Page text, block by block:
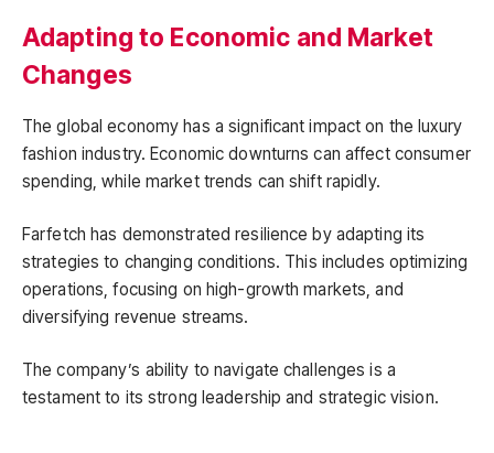
Adapting to Economic and Market
Changes
The global economy has a significant impact on the luxury
fashion industry. Economic downturns can affect consumer
spending, while market trends can shift rapidly.
Farfetch has demonstrated resilience by adapting its
strategies to changing conditions. This includes optimizing
operations, focusing on high-growth markets, and
diversifying revenue streams.
The company’s ability to navigate challenges is a
testament to its strong leadership and strategic vision.